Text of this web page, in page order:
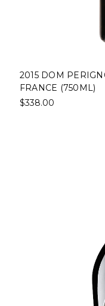
2015 DOM
FRANCE (750ML)
$338.00